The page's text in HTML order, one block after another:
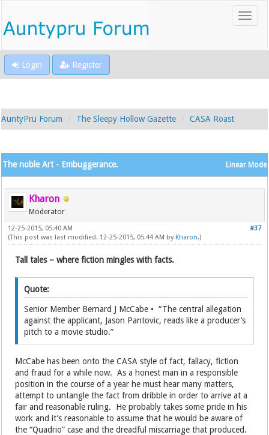
Login Register
AuntyPru Forum The Sleepy Hollow Gazette CASA Roast
Linear Mode
The noble Art - Embuggerance.
Kharon
Moderator
#37
12-25-2015, 05:40 AM
(This post was last modified: 12-25-2015, 05:44 AM by Kharon.)
Tall tales – where fiction mingles with facts.
Quote:
Senior Member Bernard J McCabe • “The central allegation
against the applicant, Jason Pantovic, reads like a producer’s
pitch to a movie studio.”
McCabe has been onto the CASA style of fact, fallacy, fiction
and fraud for a while now. As a honest man in a responsible
position in the course of a year he must hear many matters,
attempt to untangle the fact from dribble in order to arrive at a
fair and reasonable ruling. He probably takes some pride in his
work and it’s reasonable to assume that he would be aware of
the “Quadrio” case and the dreadful miscarriage that produced.